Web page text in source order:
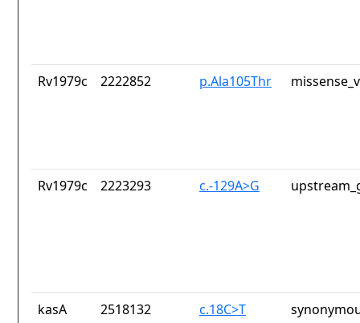
Rv1979c 2222852 p.Ala105Thr
Rv1979c 2223293 c.-129A>G
kasA 2518132 c.18C>T